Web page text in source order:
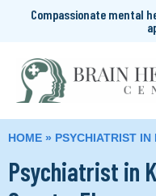
Compassionate mental
HOME » PSYCHIATRIST IN
Psychiatrist in